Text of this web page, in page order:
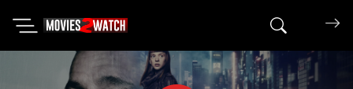
Search